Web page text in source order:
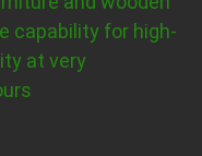
capability for high-
at very